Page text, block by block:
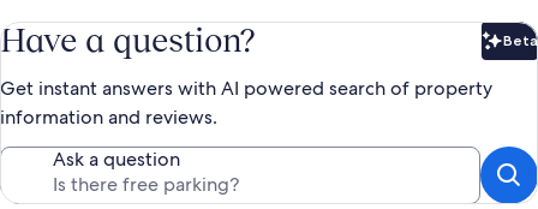
Have a question? Beta
Get instant answers with AI powered search of property
information and reviews.
Ask a question